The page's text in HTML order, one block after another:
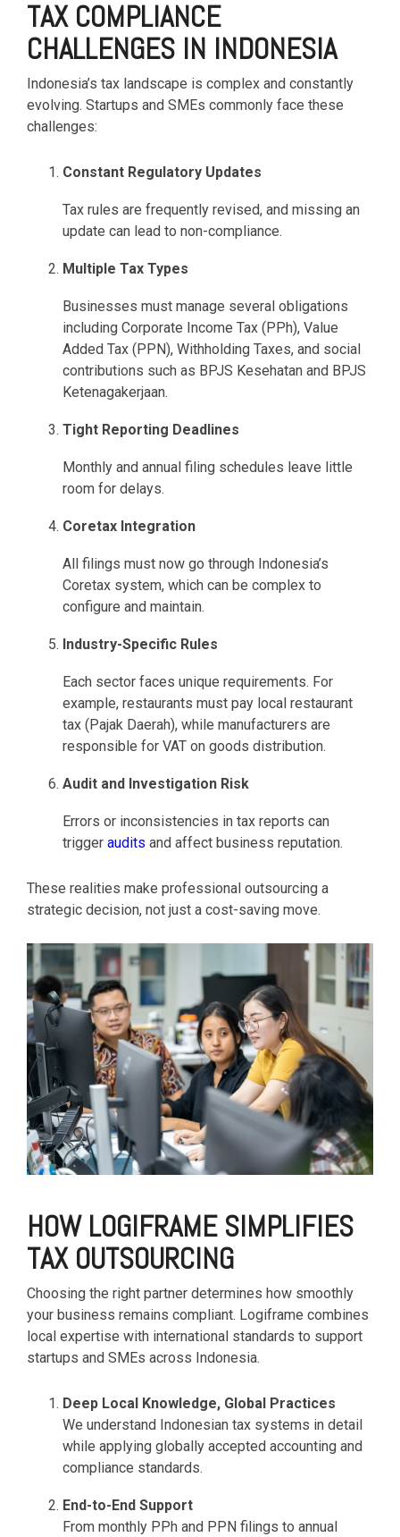
TAX COMPLIANCE
CHALLENGES IN INDONESIA
Indonesia’s tax landscape is complex and constantly
evolving. Startups and SMEs commonly face these
challenges:
Constant Regulatory Updates
Tax rules are frequently revised, and missing an
update can lead to non-compliance.
Multiple Tax Types
Businesses must manage several obligations
including Corporate Income Tax (PPh), Value
Added Tax (PPN), Withholding Taxes, and social
contributions such as BPJS Kesehatan and BPJS
Ketenagakerjaan.
Tight Reporting Deadlines
Monthly and annual filing schedules leave little
room for delays.
Coretax Integration
All filings must now go through Indonesia’s
Coretax system, which can be complex to
configure and maintain.
Industry-Specific Rules
Each sector faces unique requirements. For
example, restaurants must pay local restaurant
tax (Pajak Daerah), while manufacturers are
responsible for VAT on goods distribution.
Audit and Investigation Risk
Errors or inconsistencies in tax reports can
trigger audits and affect business reputation.
These realities make professional outsourcing a
strategic decision, not just a cost-saving move.
HOW LOGIFRAME SIMPLIFIES
TAX OUTSOURCING
Choosing the right partner determines how smoothly
your business remains compliant. Logiframe combines
local expertise with international standards to support
startups and SMEs across Indonesia.
Deep Local Knowledge, Global Practices
We understand Indonesian tax systems in detail
while applying globally accepted accounting and
compliance standards.
End-to-End Support
From monthly PPh and PPN filings to annual